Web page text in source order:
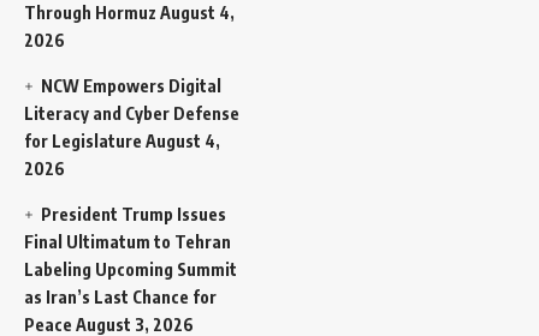
Through Hormuz August 4,
2026
NCW Empowers Digital
Literacy and Cyber Defense
for Legislature August 4,
2026
President Trump Issues
Final Ultimatum to Tehran
Labeling Upcoming Summit
as Iran’s Last Chance for
Peace August 3, 2026